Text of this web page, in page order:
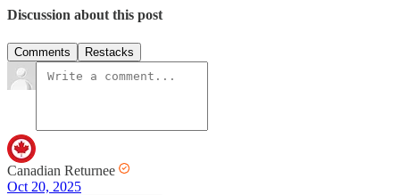
Discussion about this post
Comments Restacks
Canadian Returnee
Oct 20, 2025